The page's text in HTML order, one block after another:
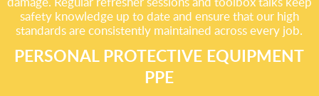
safety knowledge up to date and ensure that our high
standards are consistently maintained across every job.
PERSONAL PROTECTIVE EQUIPMENT
PPE